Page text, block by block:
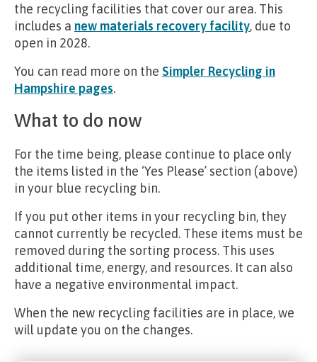
the recycling facilities that cover our area. This
includes a new materials recovery facility, due to
open in 2028.
You can read more on the Simpler Recycling in
Hampshire pages.
What to do now
For the time being, please continue to place only
the items listed in the ‘Yes Please’ section (above)
in your blue recycling bin.
If you put other items in your recycling bin, they
cannot currently be recycled. These items must be
removed during the sorting process. This uses
additional time, energy, and resources. It can also
have a negative environmental impact.
When the new recycling facilities are in place, we
will update you on the changes.